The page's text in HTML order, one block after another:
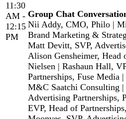
11:30
AM -
12:15
PM
Group Chat
Nii Addy, CMO, Philo |
Brand Marketing &
Matt Devitt, SVP,
Alison Gensheimer,
Nielsen | Rashaun Hall,
Partnerships, Fuse Media
M&C Saatchi Consulting
Advertising Partnerships,
EVP, Head of